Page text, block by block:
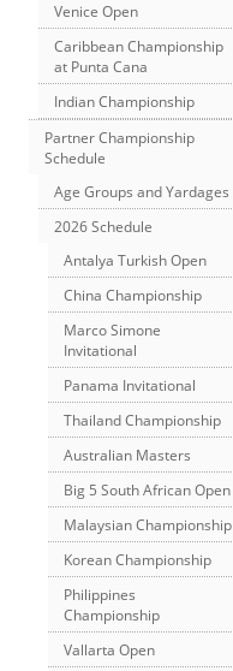
Venice Open
Caribbean Championship
at Punta Cana
Indian Championship
Partner Championship
Schedule
Age Groups and Yardages
2026 Schedule
Antalya Turkish Open
China Championship
Marco Simone
Invitational
Panama Invitational
Thailand Championship
Australian Masters
Big 5 South African Open
Malaysian Championship
Korean Championship
Philippines
Championship
Vallarta Open